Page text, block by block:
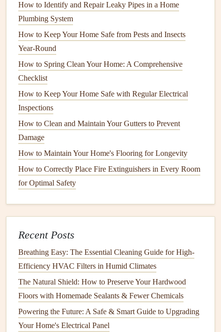
one depends on your specific needs andbudget.
Tools and MaterialsforFencing
Installationor Repair
Before starting your project, gather the necessarytools and
materials. This will ensure that the job goes smoothly and
that you can complete the work in a timely manner.
Tools You Will Need
Post Hole DiggerorAuger: Used to digholes
the
Shovel: Fordiggingand movingsoil. (Shovel)
Level: To ensure that thepostsandfence panelsare
perfectly vertical and aligned. (
towooden fences
Screwdriver or Drill: For attachingscrewstometal
orvinyl fences. (Screwdriver, Drill)
Wrench: To tightenboltsonmetalorchain link
fences . (Wrench)
Circular Saw: Forcutting woodorcomposite
materials. (Circular Saw
How to Identify and Repair Leaky Pipes in a Home
Plumbing System
How to Keep Your Home Safe from Pests and Insects
Year-Round
How to Spring Clean Your Home: A Comprehensive
Checklist
How to Keep Your Home Safe with Regular Electrical
Inspections
How to Clean and Maintain Your Gutters to Prevent
Damage
How to Maintain Your Home's Flooring for Longevity
How to Correctly Place Fire Extinguishers in Every Room
for Optimal Safety
Recent Posts
Breathing Easy: The Essential Cleaning Guide for High-
Efficiency HVAC Filters in Humid Climates
The Natural Shield: How to Preserve Your Hardwood
Floors with Homemade Sealants & Fewer Chemicals
Powering the Future: A Safe & Smart Guide to Upgrading
Your Home's Electrical Panel